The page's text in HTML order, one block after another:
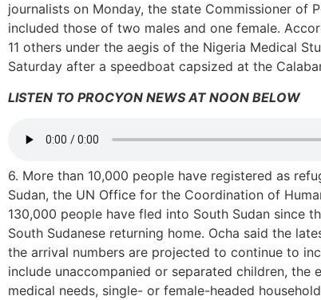
journalists on Monday, the state Commissioner of
included those of two males and one female.
11 others under the aegis of the Nigeria Medical
Saturday after a speedboat capsized at the
LISTEN TO PROCYON NEWS AT NOON BELOW
6. More than 10,000 people have registered as
Sudan, the UN Office for the Coordination of
130,000 people have fled into South Sudan since
South Sudanese returning home. Ocha said the
the arrival numbers are projected to continue to
include unaccompanied or separated children,
medical needs, single- or female-headed